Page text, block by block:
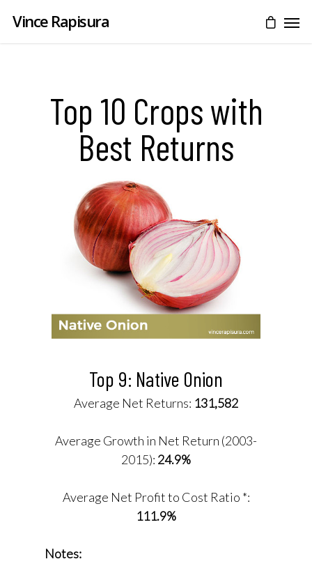
Vince Rapisura
Top 10 Crops with
Best Returns
Top 9: Native Onion
Average Net Returns: 131,582
Average Growth in Net Return (2003-
2015): 24.9%
Average Net Profit to Cost Ratio *:
111.9%
Notes: